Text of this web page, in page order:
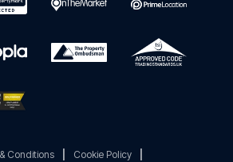
Conditions Cookie Policy